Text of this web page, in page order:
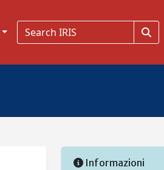
Informazioni